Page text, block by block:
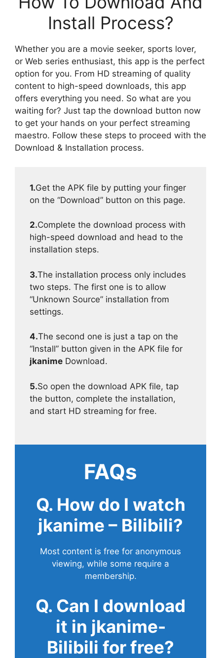
Install Process?
Whether you are a movie seeker, sports lover,
or Web series enthusiast, this app is the perfect
option for you. From HD streaming of quality
content to high-speed downloads, this app
offers everything you need. So what are you
waiting for? Just tap the download button now
to get your hands on your perfect streaming
maestro. Follow these steps to proceed with the
Download & Installation process.
1.Get the APK file by putting your finger
on the “Download” button on this page.
2.Complete the download process with
high-speed download and head to the
installation steps.
3.The installation process only includes
two steps. The first one is to allow
“Unknown Source” installation from
settings.
4.The second one is just a tap on the
“Install” button given in the APK file for
jkanime Download.
5.So open the download APK file, tap
the button, complete the installation,
and start HD streaming for free.
FAQs
Q. How do I watch
jkanime – Bilibili?
Most content is free for anonymous
viewing, while some require a
membership.
Q. Can I download
it in jkanime-
Bilibili for free?